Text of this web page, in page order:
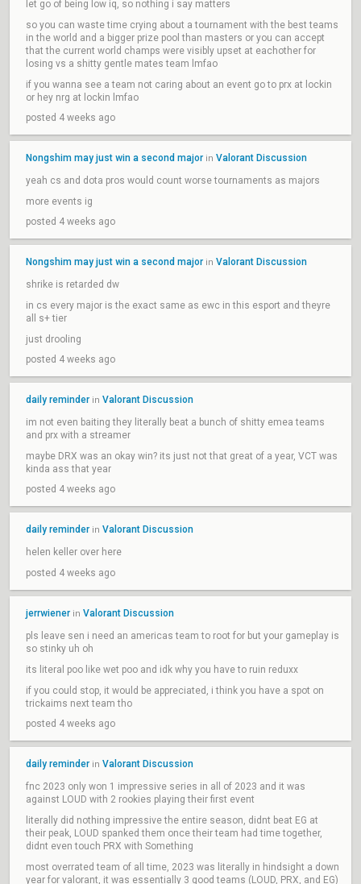
let go of being low iq, so nothing i say matters
so you can waste time crying about a tournament with the best teams
in the world and a bigger prize pool than masters or you can accept
that the current world champs were visibly upset at eachother for
losing vs a shitty gentle mates team lmfao
if you wanna see a team not caring about an event go to prx at lockin
or hey nrg at lockin lmfao
posted 4 weeks ago
Nongshim may just win a second major in Valorant Discussion
yeah cs and dota pros would count worse tournaments as majors
more events ig
posted 4 weeks ago
Nongshim may just win a second major in Valorant Discussion
shrike is retarded dw
in cs every major is the exact same as ewc in this esport and theyre
all s+ tier
just drooling
posted 4 weeks ago
daily reminder in Valorant Discussion
im not even baiting they literally beat a bunch of shitty emea teams
and prx with a streamer
maybe DRX was an okay win? its just not that great of a year, VCT was
kinda ass that year
posted 4 weeks ago
daily reminder in Valorant Discussion
helen keller over here
posted 4 weeks ago
jerrwiener in Valorant Discussion
pls leave sen i need an americas team to root for but your gameplay is
so stinky uh oh
its literal poo like wet poo and idk why you have to ruin reduxx
if you could stop, it would be appreciated, i think you have a spot on
trickaims next team tho
posted 4 weeks ago
daily reminder in Valorant Discussion
fnc 2023 only won 1 impressive series in all of 2023 and it was
against LOUD with 2 rookies playing their first event
literally did nothing impressive the entire season, didnt beat EG at
their peak, LOUD spanked them once their team had time together,
didnt even touch PRX with Something
most overrated team of all time, 2023 was literally in hindsight a down
year for valorant, it was essentially 3 good teams (LOUD, PRX, and EG)